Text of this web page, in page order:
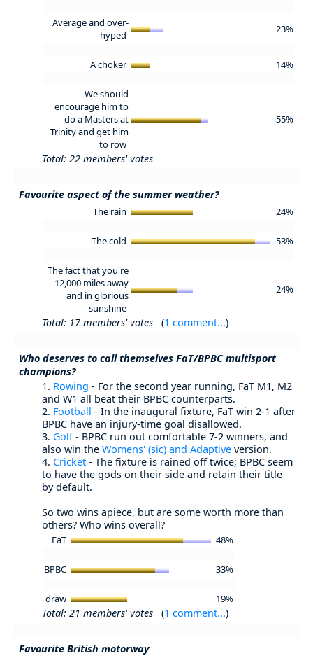
Average and over-
hyped
23%
A choker 14%
We should
encourage him to
do a Masters at
Trinity and get him
to row
55%
Total: 22 members' votes
Favourite aspect of the summer weather?
The rain 24%
The cold 53%
The fact that you're
12,000 miles away
and in glorious
sunshine
24%
Total: 17 members' votes (1 comment...)
Who deserves to call themselves FaT/BPBC multisport
champions?
1. Rowing - For the second year running, FaT M1, M2
and W1 all beat their BPBC counterparts.
2. Football - In the inaugural fixture, FaT win 2-1 after
BPBC have an injury-time goal disallowed.
3. Golf- BPBC run out comfortable 7-2 winners, and
also win the Womens' (sic) and Adaptive version.
4. Cricket - The fixture is rained off twice; BPBC seem
to have the gods on their side and retain their title
by default.
So two wins apiece, but are some worth more than
others? Who wins overall?
FaT 48%
BPBC 33%
draw 19%
Total: 21 members' votes (1 comment...)
Favourite British motorway